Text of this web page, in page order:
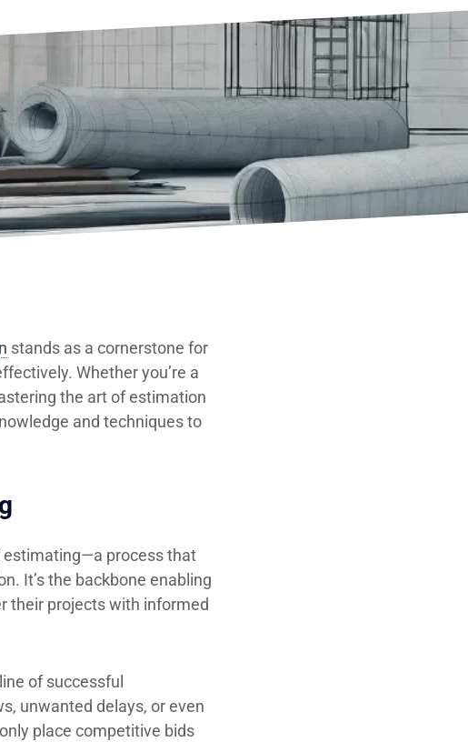
stands as a cornerstone for
Whether you’re a
the art of estimation
and techniques to
estimating—a process that
It’s the backbone enabling
their projects with informed
of successful
unwanted delays, or even
place competitive bids